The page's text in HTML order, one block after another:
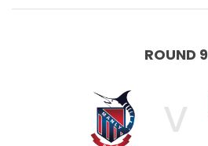
ROUND 9
V